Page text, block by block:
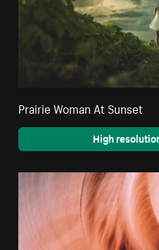
Prairie Woman At Sunset
High